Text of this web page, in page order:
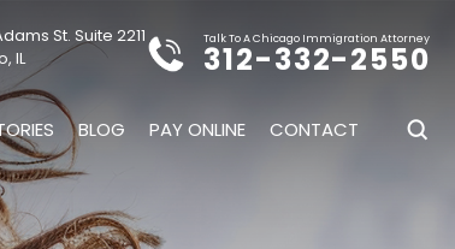
St. Suite 2211
IL
Talk To A Chicago Immigration Attorney
312-332-2550
BLOG PAY ONLINE CONTACT